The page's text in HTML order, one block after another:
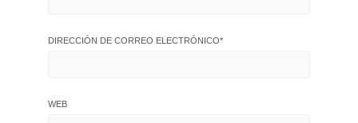
DIRECCIÓN DE CORREO ELECTRÓNICO*
WEB